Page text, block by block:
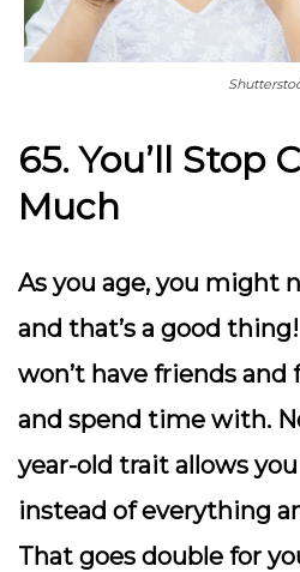
65. You’ll Stop
Much
As you age, you might
and that’s a good
won’t have friends
and spend time with.
year-old trait allows
instead of everything
That goes double for